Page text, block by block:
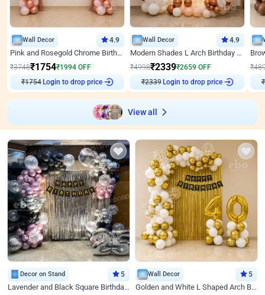
Wall Decor 4.9
Pink and Rosegold Chrome Birthday Decor
₹3748₹1754₹1994 OFF
₹1754 Login to drop price
Wall Decor 4.9
Modern Shades L Arch Birthday Decor with Lights
₹4998₹2339₹2659 OFF
₹2339 Login to drop price
₹
₹
View all
Decor on Stand 5
Lavender and Black Square Birthday Decor
Wall Decor 5
Golden and White L Shaped Arch Birthday Decor